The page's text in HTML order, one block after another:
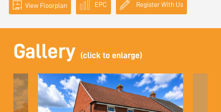
View Floorplan EPC Register With Us
Gallery (click to enlarge)